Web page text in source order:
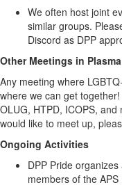
We often host joint
similar groups.
Discord as DPP
Other Meetings in
Any meeting where
where we can get
OLUG, HTPD, ICOPS, and
would like to meet up,
Ongoing Activities
DPP Pride organizes
members of the